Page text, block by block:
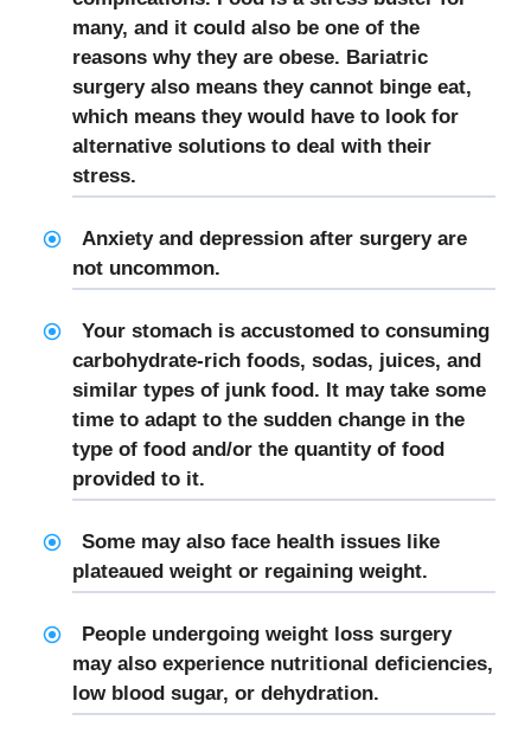
many, and it could also be one of the
reasons why they are obese. Bariatric
surgery also means they cannot binge eat,
which means they would have to look for
alternative solutions to deal with their
stress.
Anxiety and depression after surgery are
not uncommon.
Your stomach is accustomed to consuming
carbohydrate-rich foods, sodas, juices, and
similar types of junk food. It may take some
time to adapt to the sudden change in the
type of food and/or the quantity of food
provided to it.
Some may also face health issues like
plateaued weight or regaining weight.
People undergoing weight loss surgery
may also experience nutritional deficiencies,
low blood sugar, or dehydration.